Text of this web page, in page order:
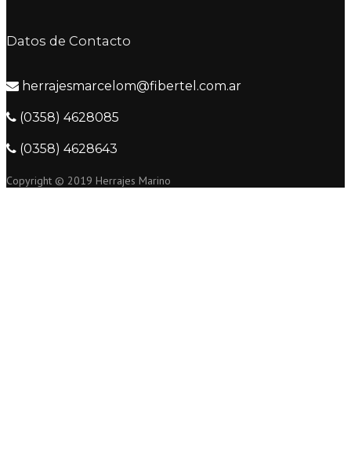
Datos de Contacto
herrajesmarcelom@fibertel.com.ar
(0358) 4628085
(0358) 4628643
Copyright © 2019 Herrajes Marino